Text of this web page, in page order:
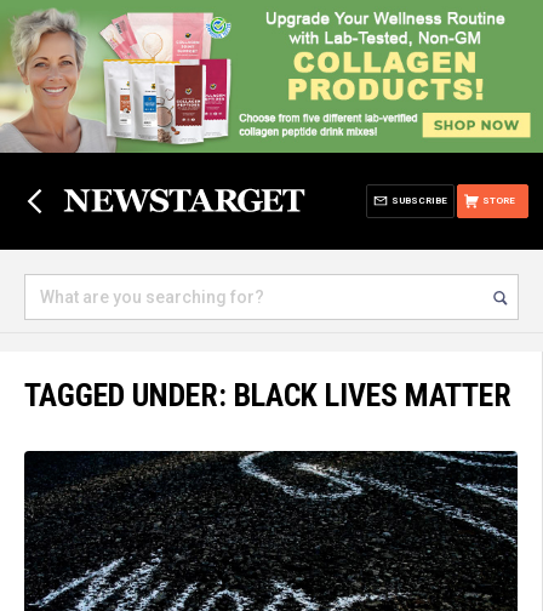
STORE
SUBSCRIBE
TAGGED UNDER: BLACK LIVES MATTER